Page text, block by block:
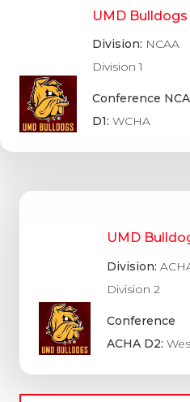
UMD Bulldogs
Division: NCAA
Division 1
Conference
D1: WCHA
UMD
Division:
Division 2
Conference
ACHA D2: